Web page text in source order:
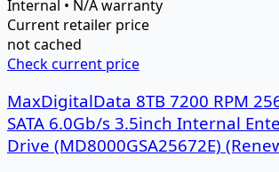
Internal • N/A warranty
Current retailer price
not cached
Check current price
MaxDigitalData 8TB 7200 RPM
SATA 6.0Gb/s 3.5inch Internal
Drive (MD8000GSA25672E)